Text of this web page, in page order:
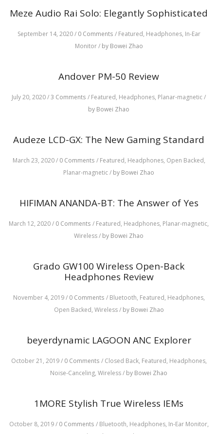
Meze Audio Rai Solo: Elegantly Sophisticated
September 14, 2020/ 0 Comments / Featured, Headphones, In-Ear
Monitor/ by Bowei Zhao
Andover PM-50 Review
July 20, 2020/3 Comments / Featured, Headphones, Planar-magnetic/
by Bowei Zhao
Audeze LCD-GX: The New Gaming Standard
March 23, 2020/ 0 Comments / Featured, Headphones, Open Backed,
Planar-magnetic/ by Bowei Zhao
HIFIMAN ANANDA-BT: The Answer of Yes
March 12, 2020/ 0 Comments / Featured, Headphones, Planar-magnetic,
Wireless/ by Bowei Zhao
Grado GW100 Wireless Open-Back
Headphones Review
November 4, 2019/ 0 Comments / Bluetooth, Featured, Headphones,
Open Backed, Wireless/ by Bowei Zhao
beyerdynamic LAGOON ANC Explorer
October 21, 2019/ 0 Comments / Closed Back, Featured, Headphones,
Noise-Canceling,Wireless/ by Bowei Zhao
1MORE Stylish True Wireless IEMs
October 8, 2019/ 0 Comments / Bluetooth, Headphones, In-Ear Monitor,